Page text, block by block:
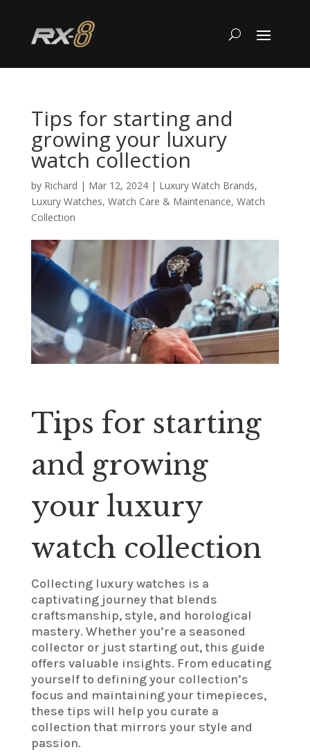
Tips for starting and
growing your luxury
watch collection
by Richard | Mar 12, 2024| Luxury Watch Brands,
Luxury Watches, Watch Care & Maintenance, Watch
Collection
Tips for starting
and growing
your luxury
watch collection
Collecting luxury watches is a
captivating journey that blends
craftsmanship, style, and horological
mastery. Whether you’re a seasoned
collector or just starting out, this guide
offers valuable insights. From educating
yourself to defining your collection’s
focus and maintaining your timepieces,
these tips will help you curate a
collection that mirrors your style and
passion.